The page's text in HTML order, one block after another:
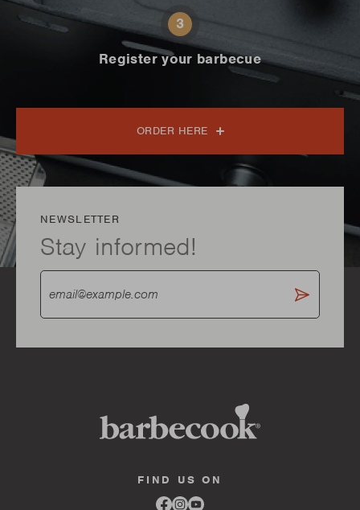
3
Register your barbecue
ORDER HERE
NEWSLETTER
Stay informed!
FIND US ON
LinkLinkLink